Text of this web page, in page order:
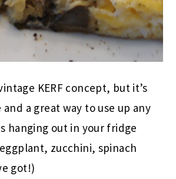
KERF concept, but it’s
a great way to use up any
hanging out in your fridge
zucchini, spinach
got!)